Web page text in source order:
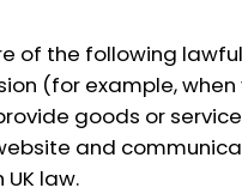
of the following
(for example,
goods or
and
law.